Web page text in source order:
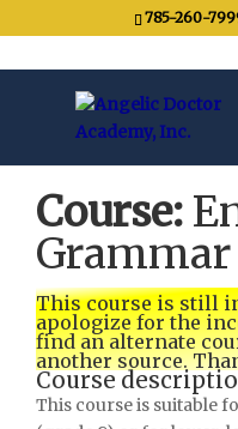
785-260-
Course:
This course is still
apologize for the
find an alternate
another source.
Course
This course is suitable